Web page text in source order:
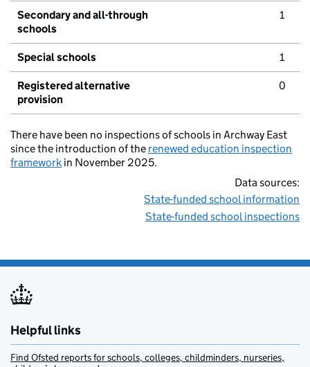
Secondary and all-through
schools
1
Special schools 1
Registered alternative
provision
0
There have been no inspections of schools in Archway East
since the introduction of the renewed education inspection
framework in November 2025.
Data sources:
State-funded school information
State-funded school inspections
Helpful links
Find Ofsted reports for schools, colleges, childminders, nurseries,